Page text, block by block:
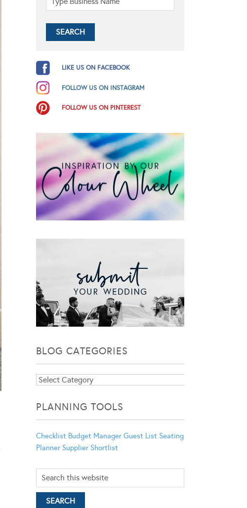
LIKE US ON FACEBOOK
FOLLOW US ON INSTAGRAM
FOLLOW US ON PINTEREST
BLOG CATEGORIES
Blog
PLANNING TOOLS
Checklist Budget Manager Guest List Seating
Planner Supplier Shortlist